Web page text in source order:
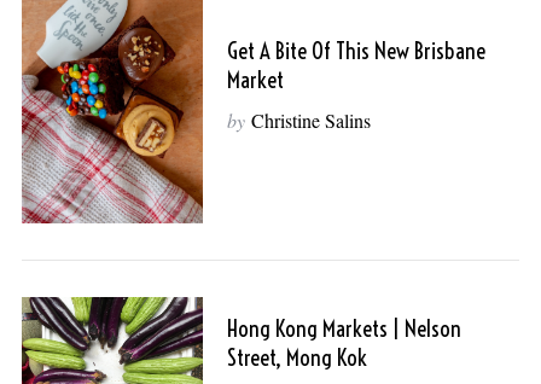
Get A Bite Of This New Brisbane
Market
by Christine Salins
Hong Kong Markets | Nelson
Street, Mong Kok